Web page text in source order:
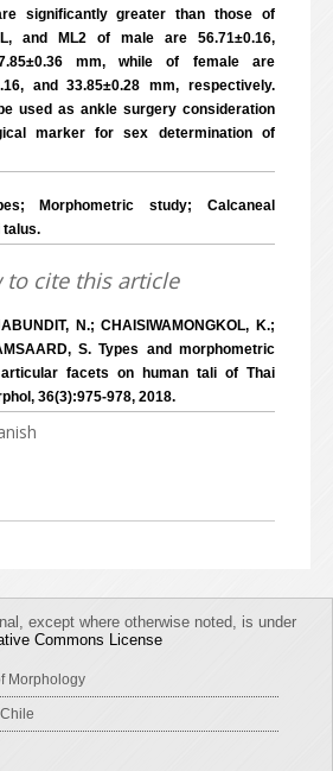
significantly greater than those of
and ML2 of male are 56.71±0.16,
mm, while of female are
and 33.85±0.28 mm, respectively.
used as ankle surgery consideration
marker for sex determination of
Morphometric study; Calcaneal
talus.
to cite this article
N.; CHAISIWAMONGKOL, K.;
S. Types and morphometric
facets on human tali of Thai
36(3):975-978, 2018.
except where otherwise noted, is under
Commons License
Morphology